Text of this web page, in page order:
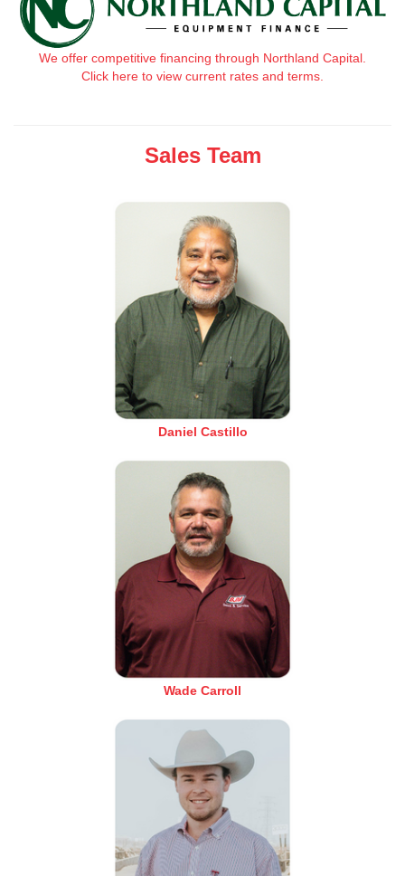
We offer competitive financing through Northland Capital.
Click here to view current rates and terms.
Sales Team
Daniel Castillo
Wade Carroll